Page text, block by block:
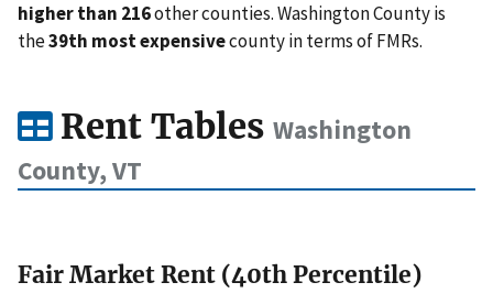
higher than 216other counties. Washington County is
the39th most expensivecounty in terms of FMRs.
Rent Tables Washington
County, VT
Fair Market Rent (40th Percentile)